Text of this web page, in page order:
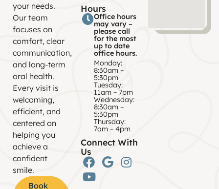
your needs.
Our team
focuses on
comfort, clear
communication,
and long-term
oral health.
Every visit is
welcoming,
efficient, and
centered on
helping you
achieve a
confident
smile.
Book
Hours
Office hours
may vary –
please call
for the most
up to date
office hours.
Monday:
8:30am –
5:30pm
Tuesday:
11am – 7pm
Wednesday:
8:30am –
5:30pm
Thursday:
7am – 4pm
Connect With
Us